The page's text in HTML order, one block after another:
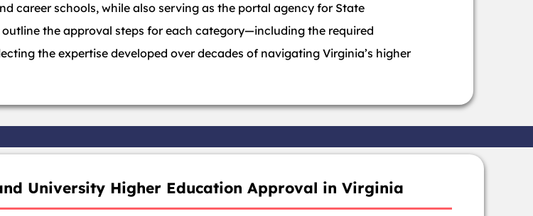
career schools, while also serving as the portal agency for State
the approval steps for each category—including the required
the expertise developed over decades of navigating Virginia’s higher
University Higher Education Approval in Virginia